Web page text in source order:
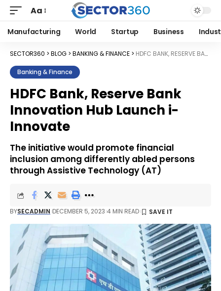
Aa
Manufacturing World Startup Business
SECTOR360 > BLOG > BANKING & FINANCE > HDFC BANK, RESERVE BANK INNOVATION HUB LAUNCH I-INNOVATE
Banking & Finance
HDFC Bank, Reserve Bank
Innovation Hub Launch i-
Innovate
The initiative would promote financial
inclusion among differently abled persons
through Assistive Technology (AT)
BYSECADMIN DECEMBER 5, 2023 4 MIN READ